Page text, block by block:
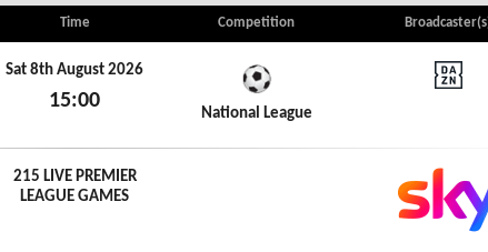
Time Competition
Sat 8th August 2026
15:00
National League
215 LIVE PREMIER
LEAGUE GAMES